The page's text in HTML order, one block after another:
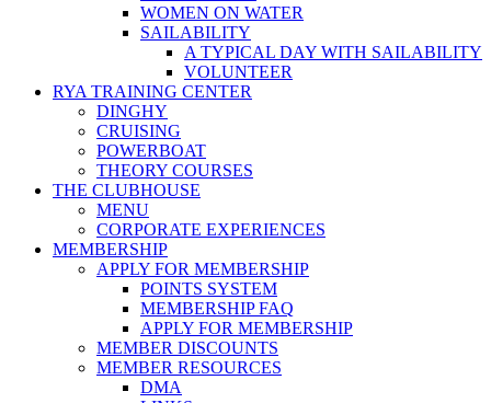
WOMEN ON WATER
SAILABILITY
A TYPICAL DAY WITH SAILABILITY
VOLUNTEER
RYA TRAINING CENTER
DINGHY
CRUISING
POWERBOAT
THEORY COURSES
THE CLUBHOUSE
MENU
CORPORATE EXPERIENCES
MEMBERSHIP
APPLY FOR MEMBERSHIP
POINTS SYSTEM
MEMBERSHIP FAQ
APPLY FOR MEMBERSHIP
MEMBER DISCOUNTS
MEMBER RESOURCES
DMA